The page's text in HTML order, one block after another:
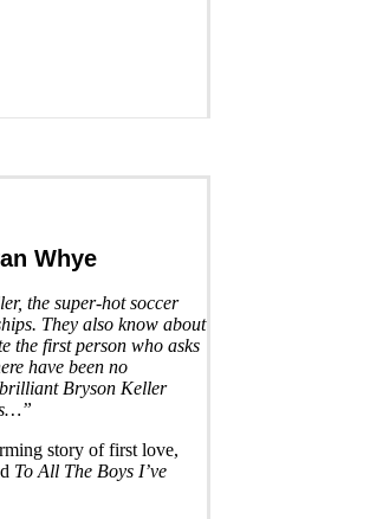
Whye
the super-hot soccer
They also know about
the first person who asks
have been no
Bryson Keller
story of first love,
To All The Boys I’ve